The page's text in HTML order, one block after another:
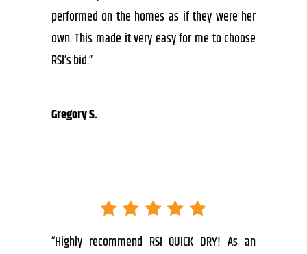
performed on the homes as if they were her
own. This made it very easy for me to choose
RSI’s bid.”
Gregory S.
“Highly recommend RSI QUICK DRY! As an